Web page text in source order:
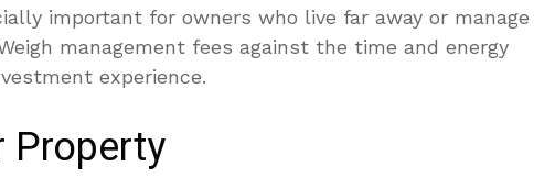
important for owners who live far away or manage
management fees against the time and energy
experience.
Property